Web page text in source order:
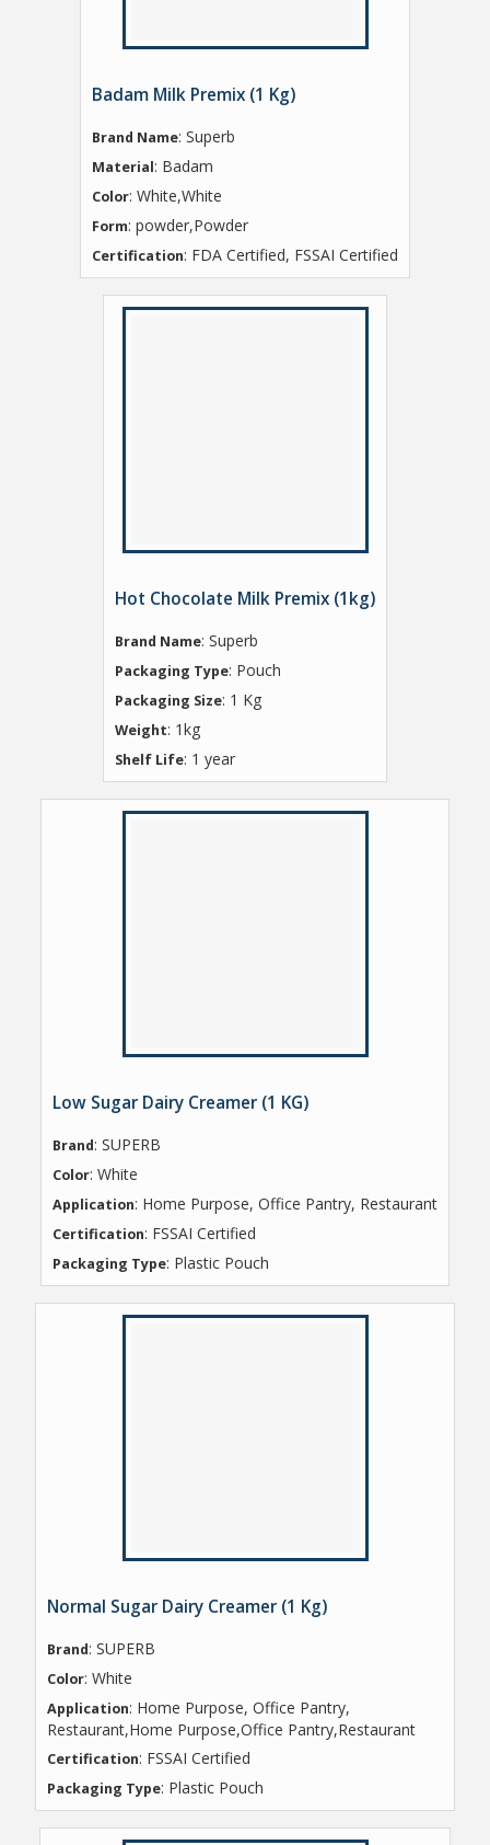
Badam Milk Premix (1 Kg)
Brand Name: Superb
Material: Badam
Color: White,White
Form: powder,Powder
Certification: FDA Certified, FSSAI Certified
Hot Chocolate Milk Premix (1kg)
Brand Name: Superb
Packaging Type: Pouch
Packaging Size: 1 Kg
Weight: 1kg
Shelf Life: 1 year
Low Sugar Dairy Creamer (1 KG)
Brand: SUPERB
Color: White
Application: Home Purpose, Office Pantry, Restaurant
Certification: FSSAI Certified
Packaging Type: Plastic Pouch
Normal Sugar Dairy Creamer (1 Kg)
Brand: SUPERB
Color: White
Application: Home Purpose, Office Pantry,
Restaurant,Home Purpose,Office Pantry,Restaurant
Certification: FSSAI Certified
Packaging Type: Plastic Pouch